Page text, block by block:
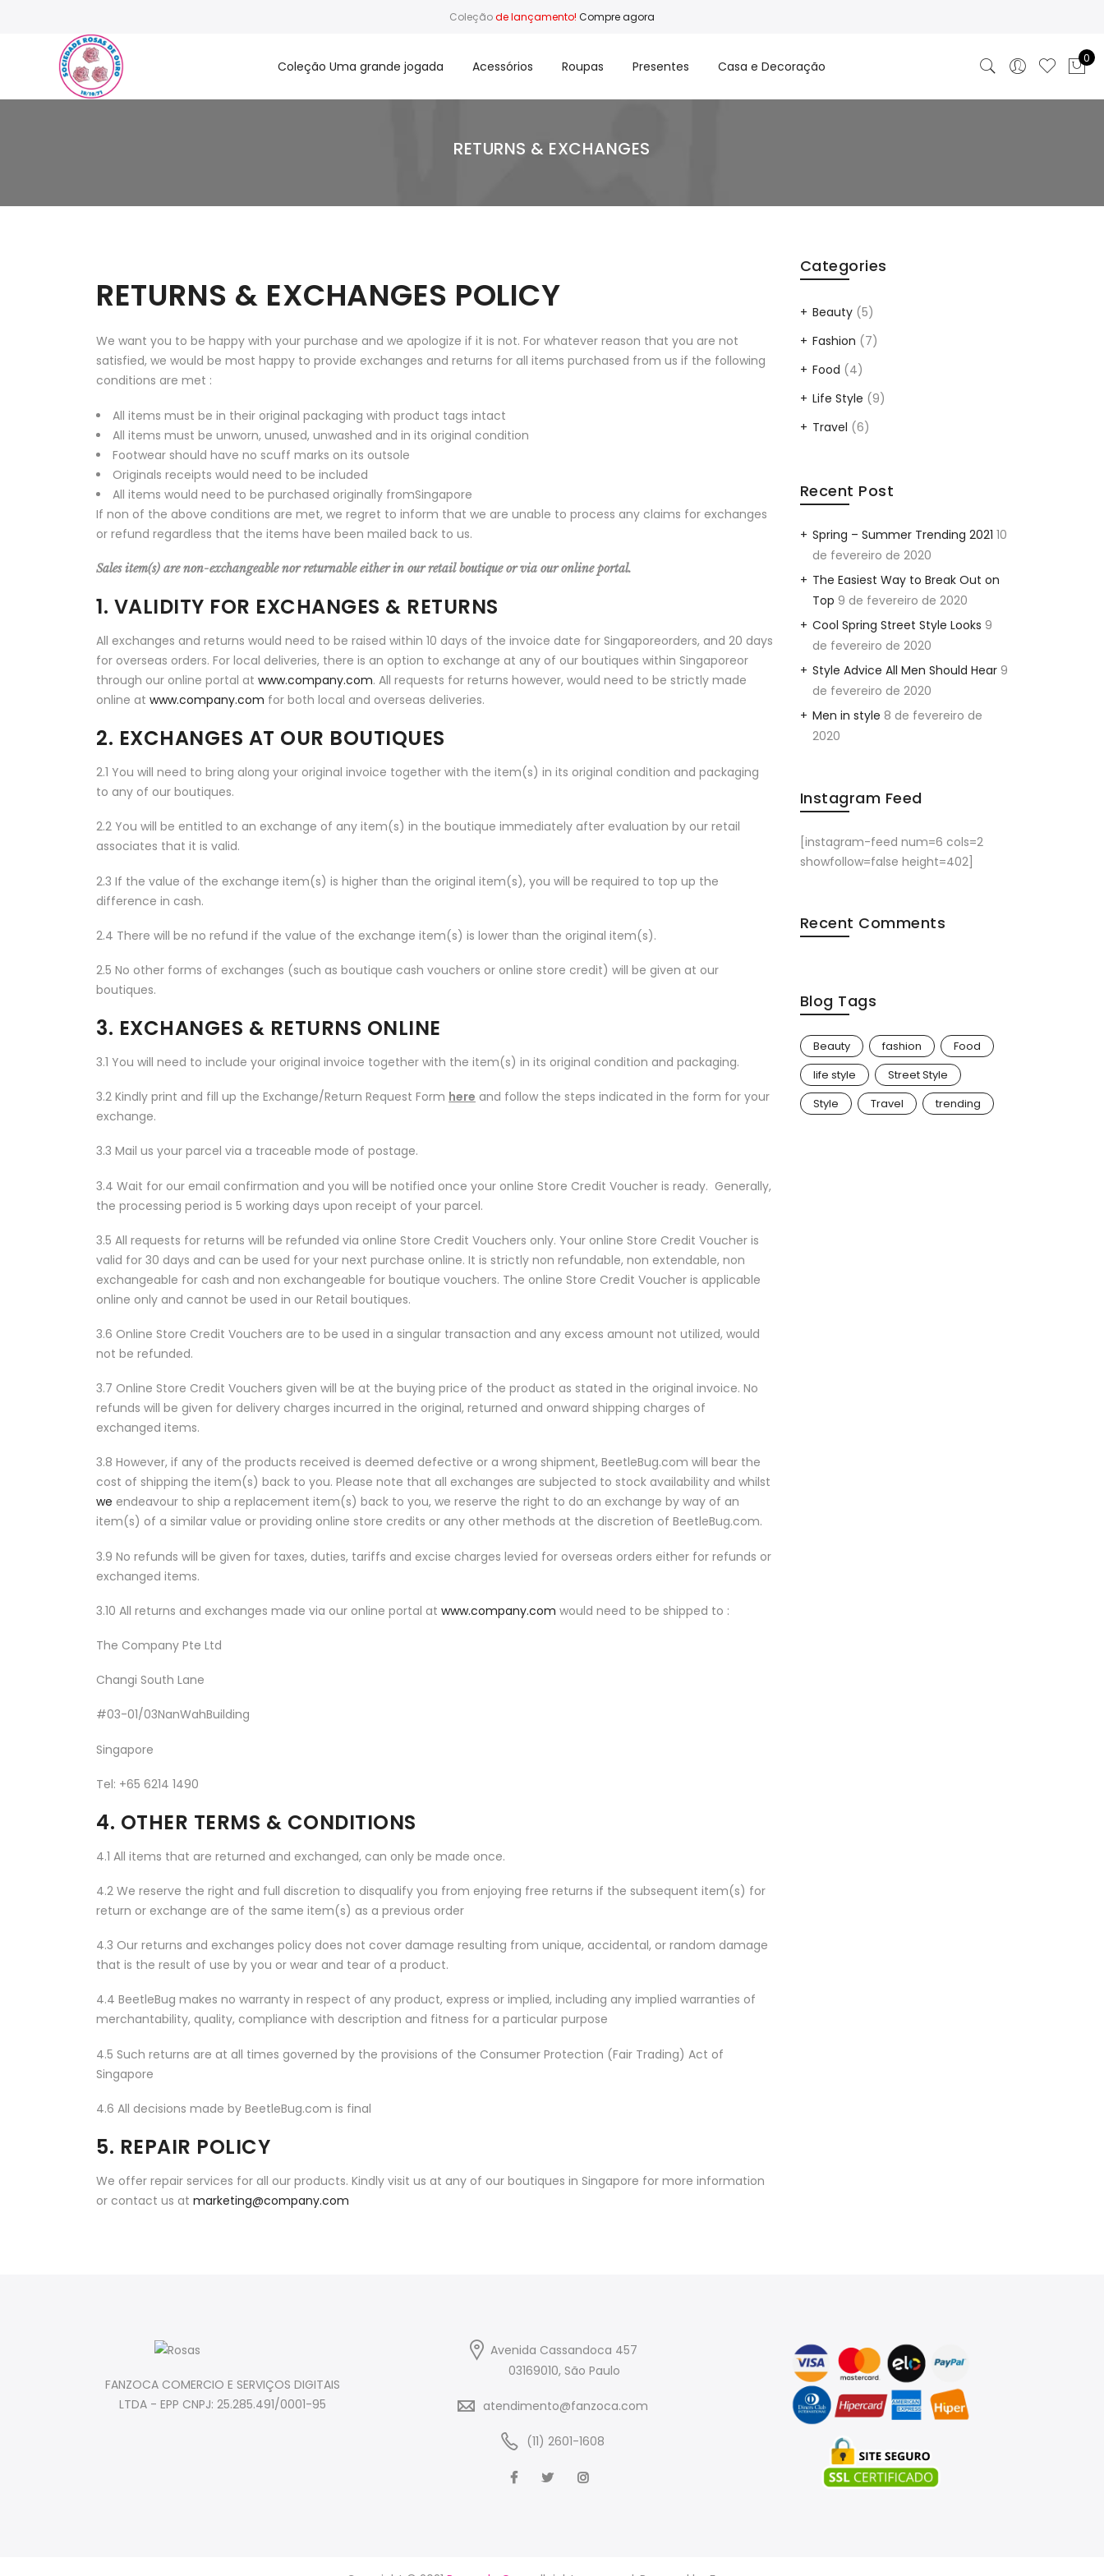
Coleçãode lançamento! Compre agora
Coleção Uma grande jogada Acessórios Roupas Presentes Casa e Decoração
0
RETURNS & EXCHANGES
RETURNS & EXCHANGES POLICY
We want you to be happy with your purchase and we apologize if it is not. For whatever reason that you are not
satisfied, we would be most happy to provide exchanges and returns for all items purchased from us if the following
conditions are met :
All items must be in their original packaging with product tags intact
All items must be unworn, unused, unwashed and in its original condition
Footwear should have no scuff marks on its outsole
Originals receipts would need to be included
All items would need to be purchased originally fromSingapore
If non of the above conditions are met, we regret to inform that we are unable to process any claims for exchanges
or refund regardless that the items have been mailed back to us.
Sales item(s) are non-exchangeable nor returnable either in our retail boutique or via our online portal.
1. VALIDITY FOR EXCHANGES & RETURNS
All exchanges and returns would need to be raised within 10 days of the invoice date for Singaporeorders, and 20 days
for overseas orders. For local deliveries, there is an option to exchange at any of our boutiques within Singaporeor
through our online portal at www.company.com. All requests for returns however, would need to be strictly made
online at www.company.com for both local and overseas deliveries.
2. EXCHANGES AT OUR BOUTIQUES
2.1 You will need to bring along your original invoice together with the item(s) in its original condition and packaging
to any of our boutiques.
2.2 You will be entitled to an exchange of any item(s) in the boutique immediately after evaluation by our retail
associates that it is valid.
2.3 If the value of the exchange item(s) is higher than the original item(s), you will be required to top up the
difference in cash.
2.4 There will be no refund if the value of the exchange item(s) is lower than the original item(s).
2.5 No other forms of exchanges (such as boutique cash vouchers or online store credit) will be given at our
boutiques.
3. EXCHANGES & RETURNS ONLINE
3.1 You will need to include your original invoice together with the item(s) in its original condition and packaging.
3.2 Kindly print and fill up the Exchange/Return Request Form here and follow the steps indicated in the form for your
exchange.
3.3 Mail us your parcel via a traceable mode of postage.
3.4 Wait for our email confirmation and you will be notified once your online Store Credit Voucher is ready. Generally,
the processing period is 5 working days upon receipt of your parcel.
3.5 All requests for returns will be refunded via online Store Credit Vouchers only. Your online Store Credit Voucher is
valid for 30 days and can be used for your next purchase online. It is strictly non refundable, non extendable, non
exchangeable for cash and non exchangeable for boutique vouchers. The online Store Credit Voucher is applicable
online only and cannot be used in our Retail boutiques.
3.6 Online Store Credit Vouchers are to be used in a singular transaction and any excess amount not utilized, would
not be refunded.
3.7 Online Store Credit Vouchers given will be at the buying price of the product as stated in the original invoice. No
refunds will be given for delivery charges incurred in the original, returned and onward shipping charges of
exchanged items.
3.8 However, if any of the products received is deemed defective or a wrong shipment, BeetleBug.com will bear the
cost of shipping the item(s) back to you. Please note that all exchanges are subjected to stock availability and whilst
we endeavour to ship a replacement item(s) back to you, we reserve the right to do an exchange by way of an
item(s) of a similar value or providing online store credits or any other methods at the discretion of BeetleBug.com.
3.9 No refunds will be given for taxes, duties, tariffs and excise charges levied for overseas orders either for refunds or
exchanged items.
3.10 All returns and exchanges made via our online portal at www.company.com would need to be shipped to :
The Company Pte Ltd
Changi South Lane
#03-01/03NanWahBuilding
Singapore
Tel: +65 6214 1490
4. OTHER TERMS & CONDITIONS
4.1 All items that are returned and exchanged, can only be made once.
4.2 We reserve the right and full discretion to disqualify you from enjoying free returns if the subsequent item(s) for
return or exchange are of the same item(s) as a previous order
4.3 Our returns and exchanges policy does not cover damage resulting from unique, accidental, or random damage
that is the result of use by you or wear and tear of a product.
4.4 BeetleBug makes no warranty in respect of any product, express or implied, including any implied warranties of
merchantability, quality, compliance with description and fitness for a particular purpose
4.5 Such returns are at all times governed by the provisions of the Consumer Protection (Fair Trading) Act of
Singapore
4.6 All decisions made by BeetleBug.com is final
5. REPAIR POLICY
We offer repair services for all our products. Kindly visit us at any of our boutiques in Singapore for more information
or contact us at marketing@company.com
Categories
Beauty(5)
Fashion (7)
Food (4)
Life Style (9)
Travel (6)
Recent Post
Spring – Summer Trending 2021 10
de fevereiro de 2020
The Easiest Way to Break Out on
Top 9 de fevereiro de 2020
Cool Spring Street Style Looks 9
de fevereiro de 2020
Style Advice All Men Should Hear 9
de fevereiro de 2020
Men in style 8 de fevereiro de
2020
Instagram Feed
[instagram-feed num=6 cols=2
showfollow=false height=402]
Recent Comments
Blog Tags
Beauty fashion
Food
life style
Street Style
Style
Travel trending
FANZOCA COMERCIO E SERVIÇOS DIGITAIS
LTDA - EPP CNPJ: 25.285.491/0001-95
Avenida Cassandoca 457
03169010, São Paulo
atendimento@fanzoca.com
(11) 2601-1608